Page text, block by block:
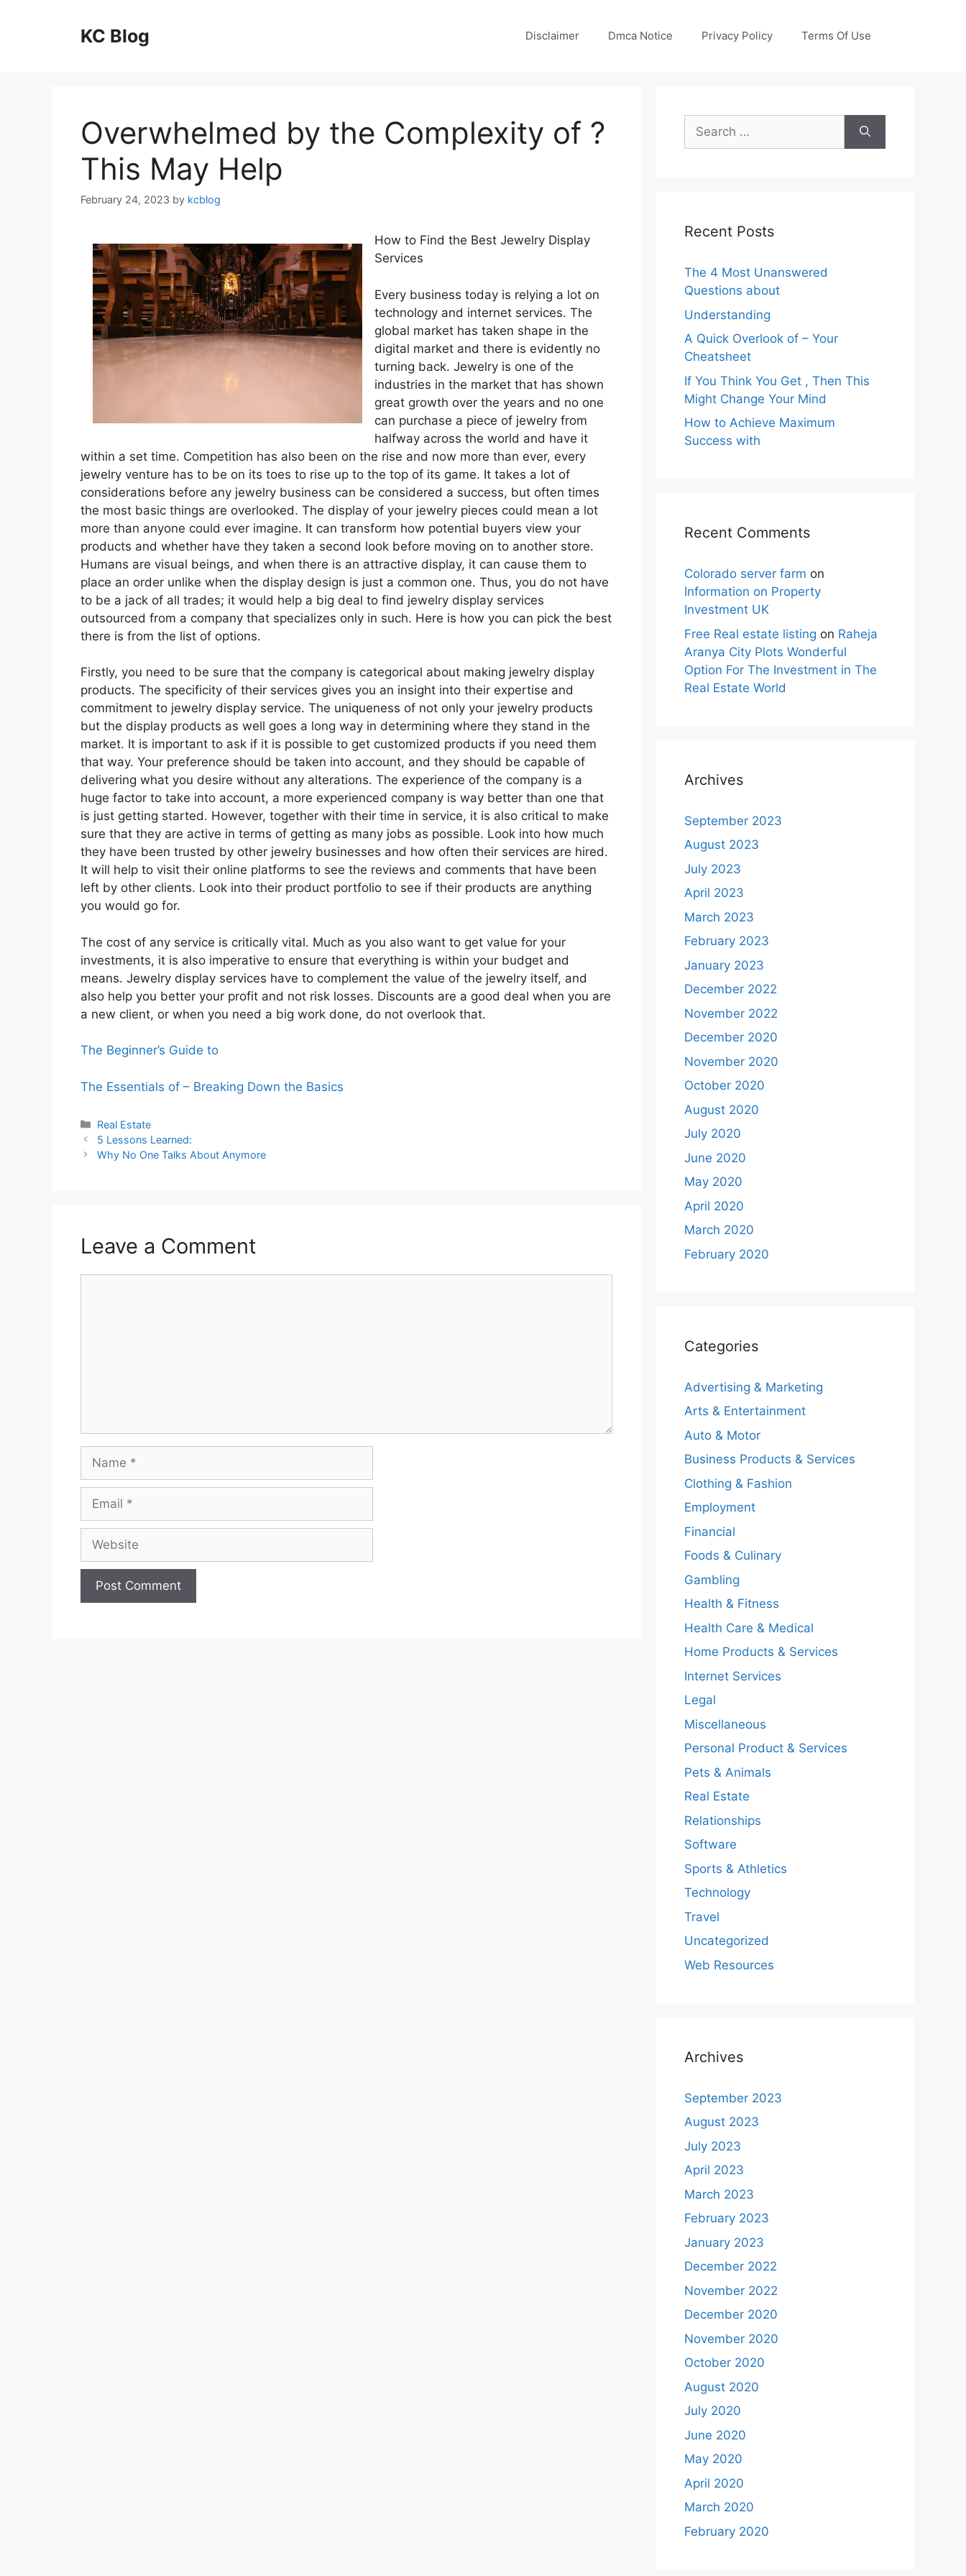
KC Blog Disclaimer Dmca Notice Privacy Policy Terms Of Use
Overwhelmed by the Complexity of ?
This May Help
February 24, 2023 by kcblog
How to Find the Best Jewelry Display
Services
Every business today is relying a lot on
technology and internet services. The
global market has taken shape in the
digital market and there is evidently no
turning back. Jewelry is one of the
industries in the market that has shown
great growth over the years and no one
can purchase a piece of jewelry from
halfway across the world and have it
within a set time. Competition has also been on the rise and now more than ever, every
jewelry venture has to be on its toes to rise up to the top of its game. It takes a lot of
considerations before any jewelry business can be considered a success, but often times
the most basic things are overlooked. The display of your jewelry pieces could mean a lot
more than anyone could ever imagine. It can transform how potential buyers view your
products and whether have they taken a second look before moving on to another store.
Humans are visual beings, and when there is an attractive display, it can cause them to
place an order unlike when the display design is just a common one. Thus, you do not have
to be a jack of all trades; it would help a big deal to find jewelry display services
outsourced from a company that specializes only in such. Here is how you can pick the best
there is from the list of options.
Firstly, you need to be sure that the company is categorical about making jewelry display
products. The specificity of their services gives you an insight into their expertise and
commitment to jewelry display service. The uniqueness of not only your jewelry products
but the display products as well goes a long way in determining where they stand in the
market. It is important to ask if it is possible to get customized products if you need them
that way. Your preference should be taken into account, and they should be capable of
delivering what you desire without any alterations. The experience of the company is a
huge factor to take into account, a more experienced company is way better than one that
is just getting started. However, together with their time in service, it is also critical to make
sure that they are active in terms of getting as many jobs as possible. Look into how much
they have been trusted by other jewelry businesses and how often their services are hired.
It will help to visit their online platforms to see the reviews and comments that have been
left by other clients. Look into their product portfolio to see if their products are anything
you would go for.
The cost of any service is critically vital. Much as you also want to get value for your
investments, it is also imperative to ensure that everything is within your budget and
means. Jewelry display services have to complement the value of the jewelry itself, and
also help you better your profit and not risk losses. Discounts are a good deal when you are
a new client, or when you need a big work done, do not overlook that.
The Beginner’s Guide to
The Essentials of – Breaking Down the Basics
Categories
Real Estate
5 Lessons Learned:
Why No One Talks About Anymore
Leave a Comment
Search
for:
Recent Posts
The 4 Most Unanswered
Questions about
Understanding
A Quick Overlook of – Your
Cheatsheet
If You Think You Get , Then This
Might Change Your Mind
How to Achieve Maximum
Success with
Recent Comments
Colorado server farm on
Information on Property
Investment UK
Free Real estate listing on Raheja
Aranya City Plots Wonderful
Option For The Investment in The
Real Estate World
Archives
September 2023
August 2023
July 2023
April 2023
March 2023
February 2023
January 2023
December 2022
November 2022
December 2020
November 2020
October 2020
August 2020
July 2020
June 2020
May 2020
April 2020
March 2020
February 2020
Categories
Advertising & Marketing
Arts & Entertainment
Auto & Motor
Business Products & Services
Clothing & Fashion
Employment
Financial
Foods & Culinary
Gambling
Health & Fitness
Health Care & Medical
Home Products & Services
Internet Services
Legal
Miscellaneous
Personal Product & Services
Pets & Animals
Real Estate
Relationships
Software
Sports & Athletics
Technology
Travel
Uncategorized
Web Resources
Archives
September 2023
August 2023
July 2023
April 2023
March 2023
February 2023
January 2023
December 2022
November 2022
December 2020
November 2020
October 2020
August 2020
July 2020
June 2020
May 2020
April 2020
March 2020
February 2020